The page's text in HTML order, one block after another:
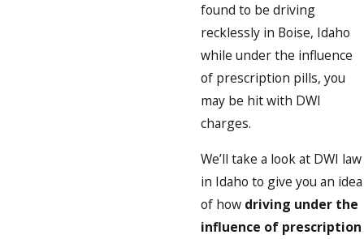
found to be driving
recklessly in Boise, Idaho
while under the influence
of prescription pills, you
may be hit with DWI
charges.
We’ll take a look at DWI law
in Idaho to give you an idea
of how driving under the
influence of prescription